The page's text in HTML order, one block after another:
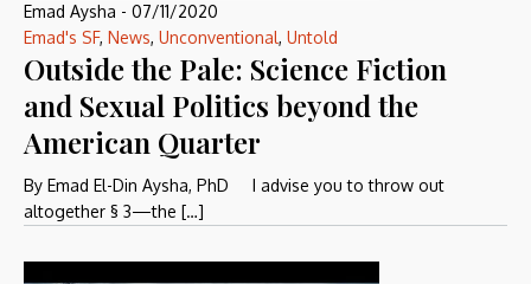
Emad Aysha - 07/11/2020
Emad's SF, News, Unconventional, Untold
Outside the Pale: Science Fiction
and Sexual Politics beyond the
American Quarter
By Emad El-Din Aysha, PhD I advise you to throw out
altogether § 3—the […]